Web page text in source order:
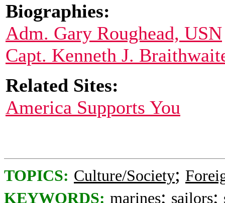
Biographies:
Adm. Gary Roughead, USN
Capt. Kenneth J.
Related Sites:
America Supports You
TOPICS: Culture/Society;
KEYWORDS: marines; sailors;